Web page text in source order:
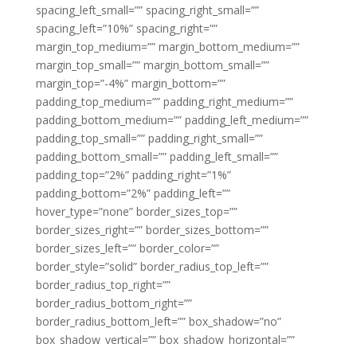
spacing_left_small=”” spacing_right_small=””
spacing_left=”10%” spacing_right=””
margin_top_medium=”” margin_bottom_medium=””
margin_top_small=”” margin_bottom_small=””
margin_top=”-4%” margin_bottom=””
padding_top_medium=”” padding_right_medium=””
padding_bottom_medium=”” padding_left_medium=””
padding_top_small=”” padding_right_small=””
padding_bottom_small=”” padding_left_small=””
padding_top=”2%” padding_right=”1%”
padding_bottom=”2%” padding_left=””
hover_type=”none” border_sizes_top=””
border_sizes_right=”” border_sizes_bottom=””
border_sizes_left=”” border_color=””
border_style=”solid” border_radius_top_left=””
border_radius_top_right=””
border_radius_bottom_right=””
border_radius_bottom_left=”” box_shadow=”no”
box_shadow_vertical=”” box_shadow_horizontal=””